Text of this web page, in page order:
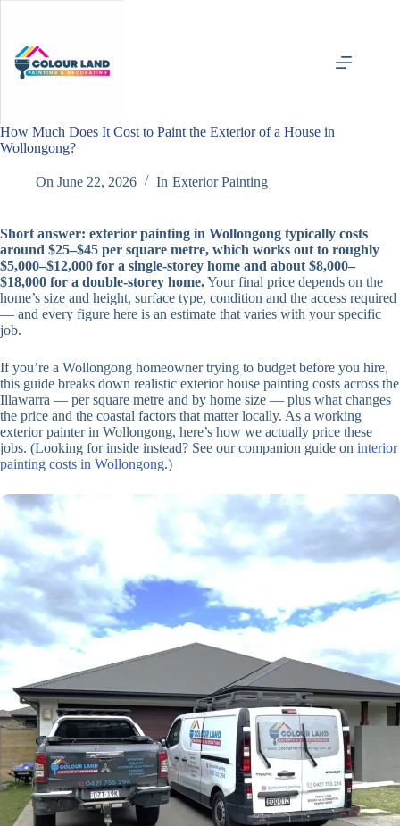
How Much Does It Cost to Paint the Exterior of a House in
Wollongong?
On June 22, 2026 In Exterior Painting
Short answer: exterior painting in Wollongong typically costs
around $25–$45 per square metre, which works out to roughly
$5,000–$12,000 for a single-storey home and about $8,000–
$18,000 for a double-storey home.Your final price depends on the
home’s size and height, surface type, condition and the access required
— and every figure here is an estimate that varies with your specific
job.
If you’re a Wollongong homeowner trying to budget before you hire,
this guide breaks down realistic exterior house painting costs across the
Illawarra — per square metre and by home size — plus what changes
the price and the coastal factors that matter locally. As a working
exterior painter in Wollongong, here’s how we actually price these
jobs. (Looking for inside instead? See our companion guide on interior
painting costs in Wollongong.)